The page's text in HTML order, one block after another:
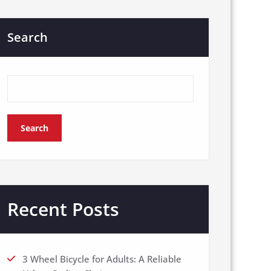
Search
Search
Recent Posts
3 Wheel Bicycle for Adults: A Reliable